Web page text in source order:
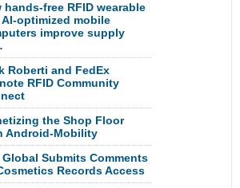
hands-free RFID wearable
optimized mobile
improve supply
Roberti and FedEx
RFID Community
the Shop Floor
Android-Mobility
Global Submits Comments
Records Access